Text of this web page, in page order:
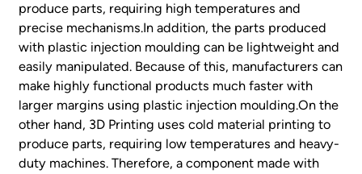
produce parts, requiring high temperatures and
precise mechanisms.In addition, the parts produced
with plastic injection moulding can be lightweight and
easily manipulated. Because of this, manufacturers can
make highly functional products much faster with
larger margins using plastic injection moulding.On the
other hand, 3D Printing uses cold material printing to
produce parts, requiring low temperatures and heavy-
duty machines. Therefore, a component made with